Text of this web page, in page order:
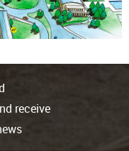
receive